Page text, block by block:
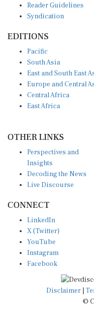
Reader Guidelines
Syndication
EDITIONS
Pacific
South Asia
East and South East
Europe and Central
Central Africa
East Africa
OTHER LINKS
Perspectives and
Insights
Decoding the News
Live Discourse
CONNECT
LinkedIn
X (Twitter)
YouTube
Instagram
Facebook
Disclaimer
©